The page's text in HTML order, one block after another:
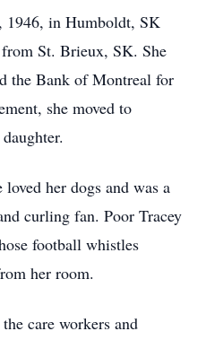
1946, in Humboldt, SK
St. Brieux, SK. She
the Bank of Montreal for
she moved to
her dogs and was a
curling fan. Poor Tracey
football whistles
her room.
care workers and